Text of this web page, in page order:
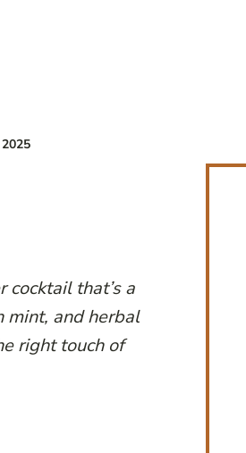
cocktail that’s a
mint, and herbal
right touch of